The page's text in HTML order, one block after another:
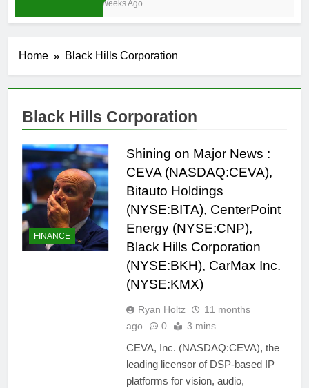
3 Weeks Ago
Home Black Hills Corporation
Black Hills Corporation
FINANCE
Shining on Major News :
CEVA (NASDAQ:CEVA),
Bitauto Holdings
(NYSE:BITA), CenterPoint
Energy (NYSE:CNP),
Black Hills Corporation
(NYSE:BKH), CarMax Inc.
(NYSE:KMX)
Ryan Holtz
11 months
ago
0 3 mins
CEVA, Inc. (NASDAQ:CEVA), the
leading licensor of DSP-based IP
platforms for vision, audio,